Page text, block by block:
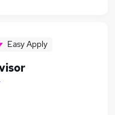
Easy Apply